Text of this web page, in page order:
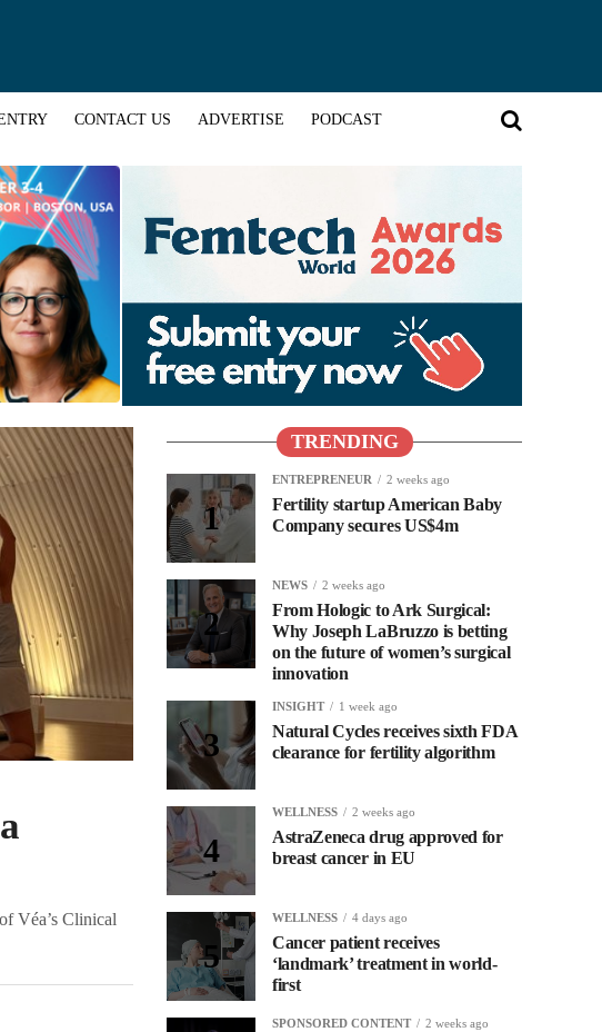
CONTACT US ADVERTISE PODCAST
Véa’s Clinical
TRENDING
ENTREPRENEUR 2 weeks ago
Fertility startup American Baby
Company secures US$4m
NEWS 2 weeks ago
From Hologic to Ark Surgical:
Why Joseph LaBruzzo is betting
on the future of women’s surgical
innovation
INSIGHT 1 week ago
Natural Cycles receives sixth FDA
clearance for fertility algorithm
WELLNESS 2 weeks ago
AstraZeneca drug approved for
breast cancer in EU
WELLNESS 4 days ago
Cancer patient receives
‘landmark’ treatment in world-
first
SPONSORED CONTENT 2 weeks ago